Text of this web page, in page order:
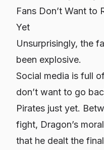
Fans Don’t Want to
Yet
Unsurprisingly, the
been explosive.
Social media is full
don’t want to go
Pirates just yet.
fight, Dragon’s
that he dealt the